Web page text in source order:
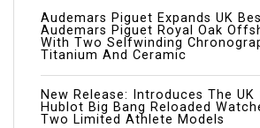
Audemars Piguet Expands UK
Audemars Piguet Royal Oak
With Two Selfwinding
Titanium And Ceramic
New Release: Introduces The UK
Hublot Big Bang Reloaded
Two Limited Athlete Models